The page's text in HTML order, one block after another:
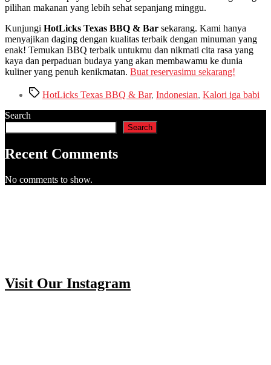
pilihan makanan yang lebih sehat sepanjang minggu.
Kunjungi HotLicks Texas BBQ & Bar sekarang. Kami hanya
menyajikan daging dengan kualitas terbaik dengan minuman yang
enak! Temukan BBQ terbaik untukmu dan nikmati cita rasa yang
kaya dan perpaduan budaya yang akan membawamu ke dunia
kuliner yang penuh kenikmatan. Buat reservasimu sekarang!
TagsHotLicks Texas BBQ & Bar, Indonesian, Kalori iga babi
Search
Search
Recent Comments
No comments to show.
Visit Our Instagram